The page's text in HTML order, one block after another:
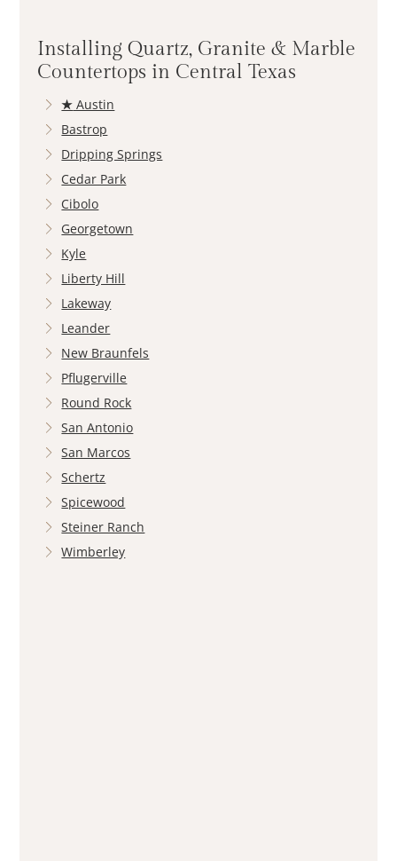
Installing Quartz, Granite & Marble
Countertops in Central Texas
★ Austin
Bastrop
Dripping Springs
Cedar Park
Cibolo
Georgetown
Kyle
Liberty Hill
Lakeway
Leander
New Braunfels
Pflugerville
Round Rock
San Antonio
San Marcos
Schertz
Spicewood
Steiner Ranch
Wimberley